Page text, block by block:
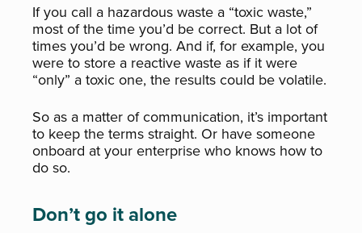
If you call a hazardous waste a “toxic waste,”
most of the time you’d be correct. But a lot of
times you’d be wrong. And if, for example, you
were to store a reactive waste as if it were
“only” a toxic one, the results could be volatile.
So as a matter of communication, it’s important
to keep the terms straight. Or have someone
onboard at your enterprise who knows how to
do so.
Don’t go it alone